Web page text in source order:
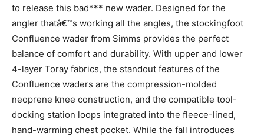
to release this bad*** new wader. Designed for the
angler thatâ€™s working all the angles, the stockingfoot
Confluence wader from Simms provides the perfect
balance of comfort and durability. With upper and lower
4-layer Toray fabrics, the standout features of the
Confluence waders are the compression-molded
neoprene knee construction, and the compatible tool-
docking station loops integrated into the fleece-lined,
hand-warming chest pocket. While the fall introduces